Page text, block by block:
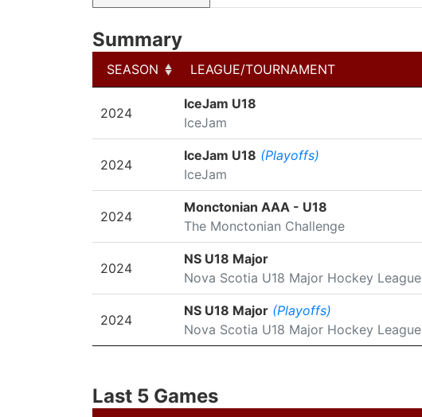
Summary
SEASON
LEAGUE/TOURNAMENT
LEAGUE/TOURNAMENT
2024
IceJam U18
IceJam
2024
IceJam U18 (Playoffs)
IceJam
2024
Monctonian AAA - U18
The Monctonian Challenge
2024
NS U18 Major
Nova Scotia U18 Major Hockey League
2024
NS U18 Major (Playoffs)
Nova Scotia U18 Major Hockey League
Last 5 Games